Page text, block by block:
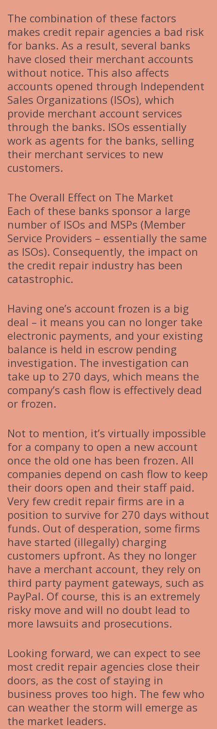
The combination of these factors
makes credit repair agencies a bad risk
for banks. As a result, several banks
have closed their merchant accounts
without notice. This also affects
accounts opened through Independent
Sales Organizations (ISOs), which
provide merchant account services
through the banks. ISOs essentially
work as agents for the banks, selling
their merchant services to new
customers.
The Overall Effect on The Market
Each of these banks sponsor a large
number of ISOs and MSPs (Member
Service Providers – essentially the same
as ISOs). Consequently, the impact on
the credit repair industry has been
catastrophic.
Having one’s account frozen is a big
deal – it means you can no longer take
electronic payments, and your existing
balance is held in escrow pending
investigation. The investigation can
take up to 270 days, which means the
company’s cash flow is effectively dead
or frozen.
Not to mention, it’s virtually impossible
for a company to open a new account
once the old one has been frozen. All
companies depend on cash flow to keep
their doors open and their staff paid.
Very few credit repair firms are in a
position to survive for 270 days without
funds. Out of desperation, some firms
have started (illegally) charging
customers upfront. As they no longer
have a merchant account, they rely on
third party payment gateways, such as
PayPal. Of course, this is an extremely
risky move and will no doubt lead to
more lawsuits and prosecutions.
Looking forward, we can expect to see
most credit repair agencies close their
doors, as the cost of staying in
business proves too high. The few who
can weather the storm will emerge as
the market leaders.